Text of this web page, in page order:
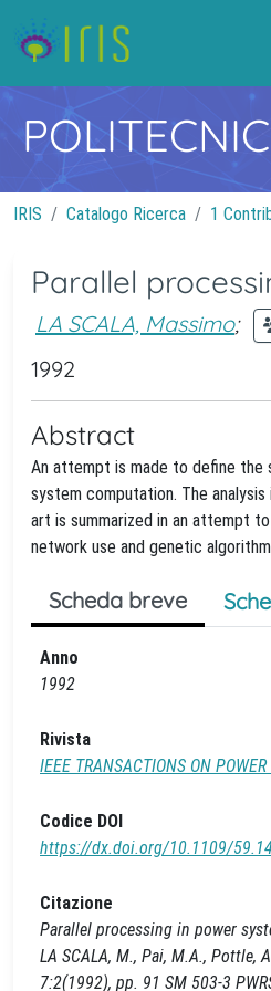
IRIS Catalogo Ricerca 1
Parallel
LA SCALA, Massimo;
1992
Abstract
An attempt is made to define
system computation. The
art is summarized in an attempt
network use and genetic
Scheda breve
Anno
1992
Rivista
IEEE TRANSACTIONS ON
Codice DOI
https://dx.doi.org/10.1109/
Citazione
Parallel processing in power
LA SCALA, M., Pai, M.A., Pottle,
7:2(1992), pp. 91 SM 503-3